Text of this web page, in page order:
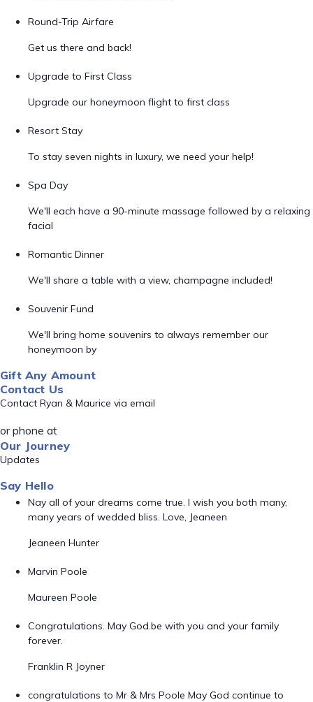
Round-Trip Airfare
Get us there and back!
Upgrade to First Class
Upgrade our honeymoon flight to first class
Resort Stay
To stay seven nights in luxury, we need your help!
Spa Day
We'll each have a 90-minute massage followed by a relaxing
facial
Romantic Dinner
We'll share a table with a view, champagne included!
Souvenir Fund
We'll bring home souvenirs to always remember our
honeymoon by
Gift Any Amount
Contact Us
Contact Ryan & Maurice via email
or phone at
Our Journey
Updates
Say Hello
Nay all of your dreams come true. I wish you both many,
many years of wedded bliss. Love, Jeaneen
Jeaneen Hunter
Marvin Poole
Maureen Poole
Congratulations. May God.be with you and your family
forever.
Franklin R Joyner
congratulations to Mr & Mrs Poole May God continue to